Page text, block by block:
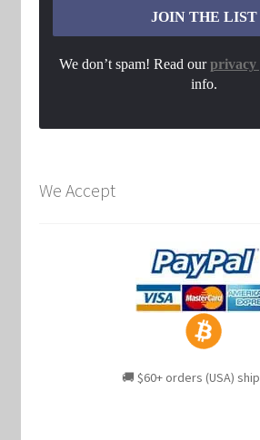
We don’t spam! Read ourprivacy
info.
We Accept
🚚 $60+ orders (USA)